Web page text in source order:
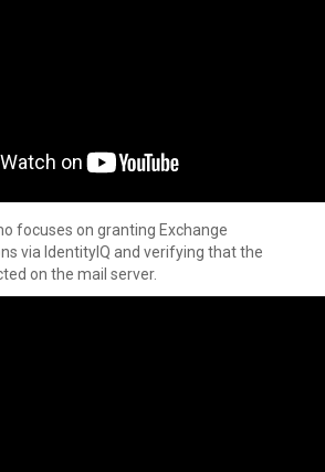
focuses on granting Exchange
via IdentityIQ and verifying that the
on the mail server.